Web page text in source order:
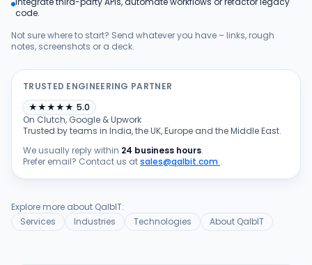
Blog
code.
Not sure where to start? Send whatever you have – links, rough
notes, screenshots or a deck.
TRUSTED ENGINEERING PARTNER
★★★★★ 5.0
On Clutch, Google & Upwork
Trusted by teams in India, the UK, Europe and the Middle East.
We usually reply within 24 business hours.
Prefer email? Contact us atsales@qalbit.com .
Explore more about QalbIT:
Services
Industries Technologies About QalbIT